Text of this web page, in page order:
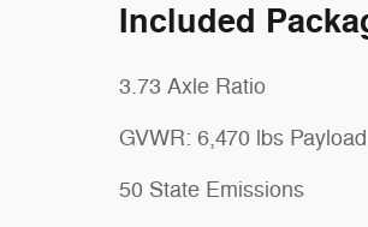
Included
3.73 Axle Ratio
GVWR: 6,470 lbs
50 State Emissions